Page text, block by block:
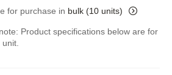
for purchase in bulk (10 units)
Product specifications below are for